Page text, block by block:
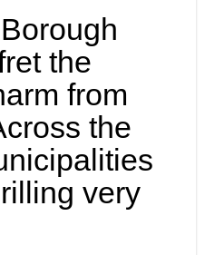
the
from
the
very